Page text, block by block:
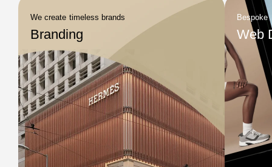
We create timeless brands
Branding
Bespoke
Web